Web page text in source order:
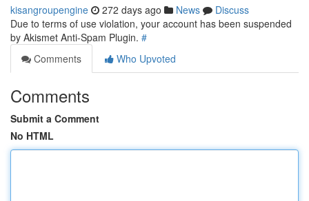
kisangroupengine 272 days ago News
Discuss
Due to terms of use violation, your account has been suspended
by Akismet Anti-Spam Plugin. #
Comments
Who Upvoted
Comments
Submit a Comment
No HTML